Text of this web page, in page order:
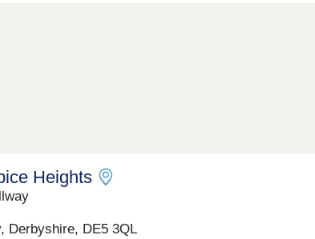
Heights
Derbyshire, DE5 3QL